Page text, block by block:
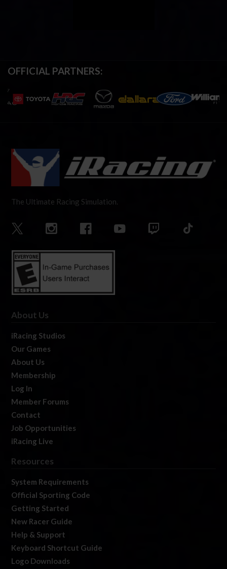
OFFICIAL PARTNERS:
The Ultimate Racing Simulation.
About Us
iRacing Studios
Our Games
About Us
Membership
Log In
Member Forums
Contact
Job Opportunities
iRacing Live
Resources
System Requirements
Official Sporting Code
Getting Started
New Racer Guide
Help & Support
Keyboard Shortcut Guide
Logo Downloads